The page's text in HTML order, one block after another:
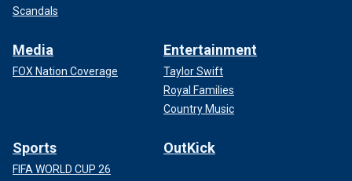
Scandals
Media
FOX Nation Coverage
Entertainment
Taylor Swift
Royal Families
Country Music
Sports
FIFA WORLD CUP 26
OutKick